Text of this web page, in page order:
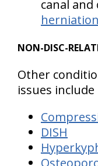
canal
herniation
NON-DISC-
Other
issues include
DISH